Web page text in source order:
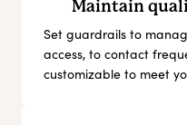
Maintain
Set guardrails to
access, to contact
customizable to meet